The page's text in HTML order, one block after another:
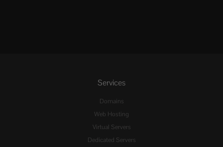
Services
Domains
Web Hosting
Virtual Servers
Dedicated Servers